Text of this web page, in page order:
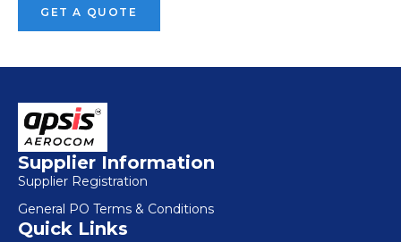
GET A QUOTE
Supplier Information
Supplier Registration
General PO Terms & Conditions
Quick Links